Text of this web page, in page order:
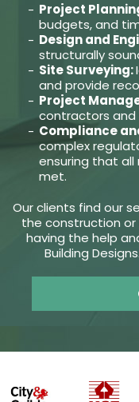
Project
budgets, and
Design and
structurally
Site Surveying:
and provide
Project
contractors
Compliance
complex
ensuring that all
met.
Our clients find our
the construction
having the help
Building